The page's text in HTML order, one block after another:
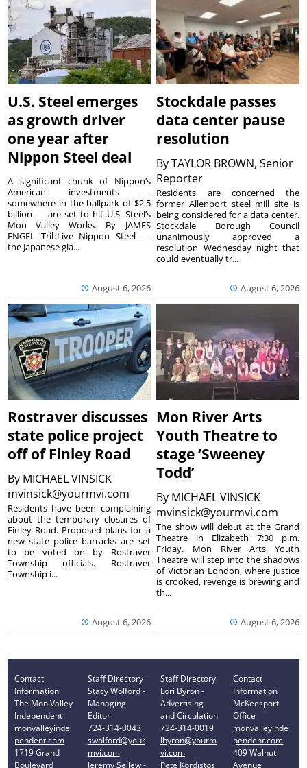
U.S. Steel emerges
as growth driver
one year after
Nippon Steel deal
August 6, 2026
A significant chunk of Nippon’s
American investments —
somewhere in the ballpark of $2.5
billion — are set to hit U.S. Steel’s
Mon Valley Works. By JAMES
ENGEL TribLive Nippon Steel —
the Japanese gia...
Stockdale passes
data center pause
resolution
ByTAYLOR BROWN, Senior
Reporter
August 6, 2026
Residents are concerned the
former Allenport steel mill site is
being considered for a data center.
Stockdale Borough Council
unanimously approved a
resolution Wednesday night that
could eventually tr...
Rostraver discusses
state police project
off of Finley Road
By MICHAEL VINSICK
mvinsick@yourmvi.com
August 6, 2026
Residents have been complaining
about the temporary closures of
Finley Road. Proposed plans for a
new state police barracks are set
to be voted on by Rostraver
Township officials. Rostraver
Township i...
Mon River Arts
Youth Theatre to
stage ‘Sweeney
Todd’
By MICHAEL VINSICK
mvinsick@yourmvi.com
August 6, 2026
The show will debut at the Grand
Theatre in Elizabeth 7:30 p.m.
Friday. Mon River Arts Youth
Theatre will step into the shadows
of Victorian London, where justice
is crooked, revenge is brewing and
th...
Contact
Information
The Mon Valley
Independent
monvalleyinde
pendent.com
1719 Grand
Boulevard
Staff Directory
Stacy Wolford -
Managing
Editor
724-314-0043
swolford@your
mvi.com
Jeremy Sellew -
Staff Directory
Lori Byron -
Advertising
and Circulation
724-314-0019
lbyron@yourm
vi.com
Pete Kordistos
Contact
Information
McKeesport
Office
monvalleyinde
pendent.com
409 Walnut
Avenue